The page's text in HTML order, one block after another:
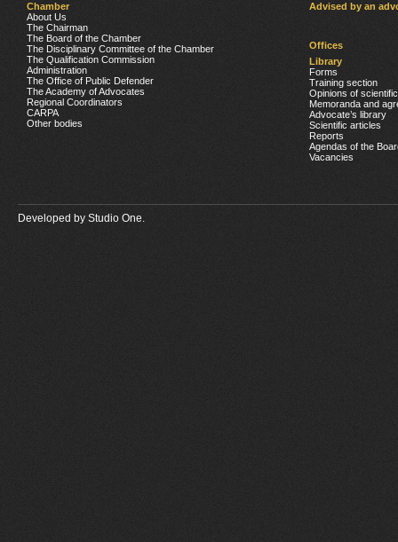
Chamber
About Us
The Chairman
The Board of the Chamber
The Disciplinary Committee of the Chamber
The Qualification Commission
Administration
The Office of Public Defender
The Academy of Advocates
Regional Coordinators
CARPA
Other bodies
Advised by an
Offices
Library
Forms
Training section
Opinions of
Memoranda and
Advocate’s library
Scientific articles
Reports
Agendas of the
Vacancies
Developed by Studio One.